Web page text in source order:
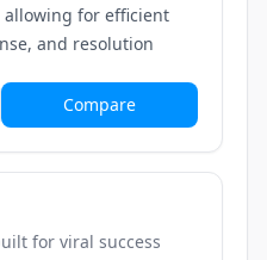
for efficient
and resolution
Compare
for viral success